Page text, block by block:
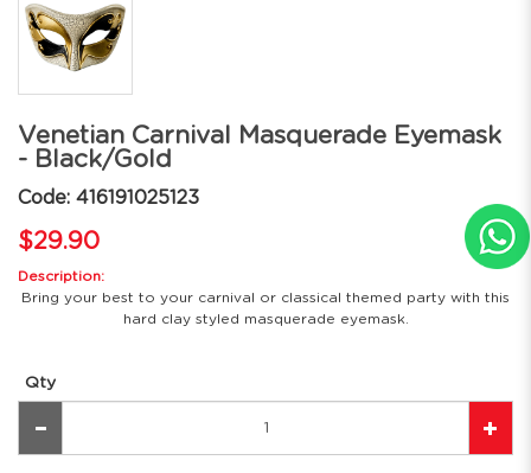
Venetian Carnival Masquerade Eyemask
- Black/Gold
Code: 416191025123
$29.90
Description:
Bring your best to your carnival or classical themed party with this
hard clay styled masquerade eyemask.
Qty